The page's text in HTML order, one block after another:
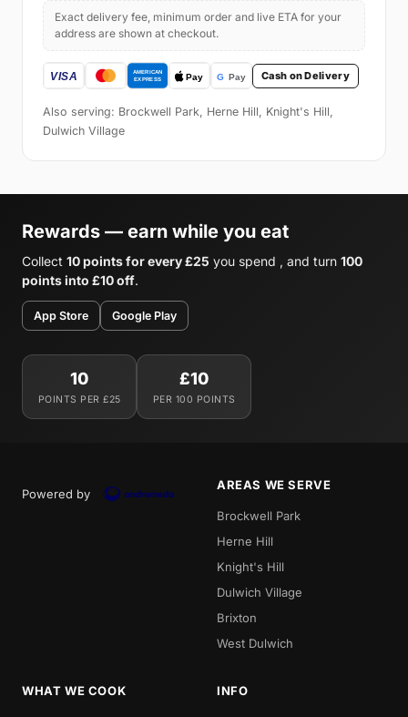
Exact delivery fee, minimum order and live ETA for your
address are shown at checkout.
Cash on Delivery
Also serving: Brockwell Park, Herne Hill, Knight's Hill,
Dulwich Village
Rewards — earn while you eat
Collect 10 points for every £25 you spend , and turn 100
points into £10 off.
App Store Google Play
10
POINTS PER £25
£10
PER 100 POINTS
Powered by
AREAS WE SERVE
Brockwell Park
Herne Hill
Knight's Hill
Dulwich Village
Brixton
West Dulwich
WHAT WE COOK INFO